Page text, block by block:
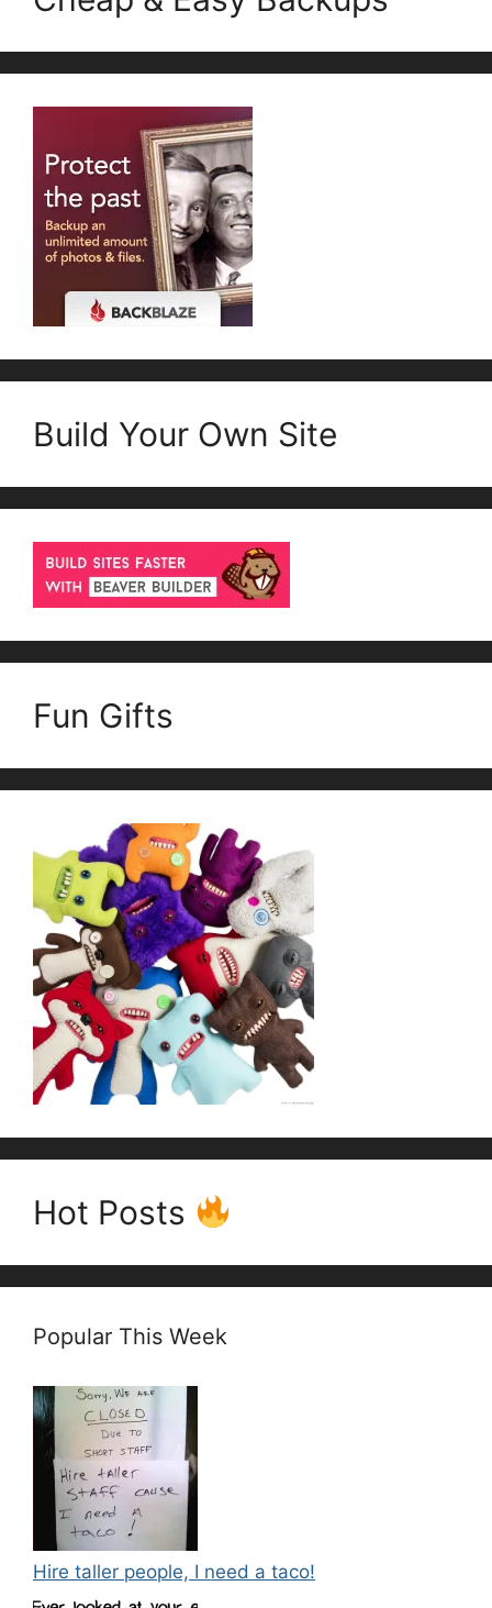
Build Your Own Site
Fun Gifts
Hot Posts
Popular This Week
Hire taller people, I need a taco!